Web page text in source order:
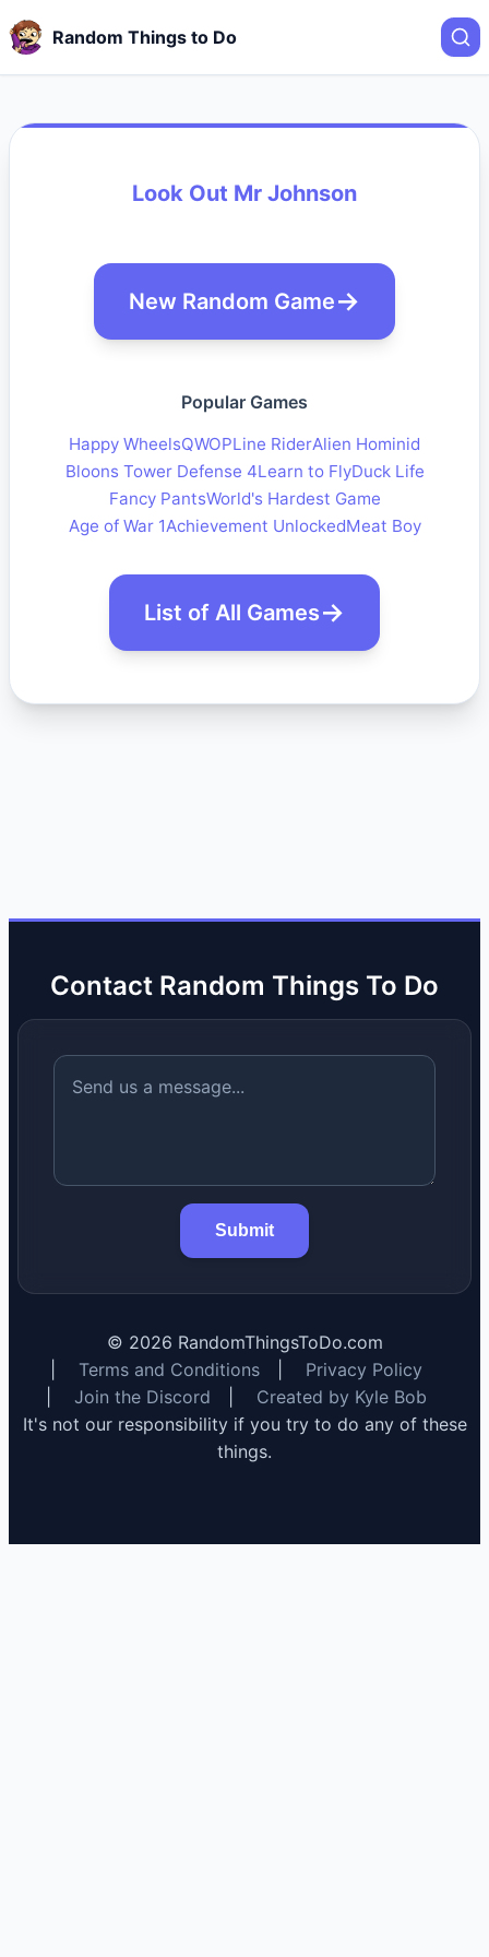
Random Things to Do
Look Out Mr Johnson
New Random Game
Popular Games
Happy WheelsQWOPLine RiderAlien Hominid
Bloons Tower Defense 4Learn to FlyDuck Life
Fancy PantsWorld's Hardest Game
Age of War 1Achievement UnlockedMeat Boy
List of All Games
Contact Random Things To Do
Submit
© 2026 RandomThingsToDo.com
Terms and Conditions
Privacy Policy
Join the Discord
Created by Kyle Bob
It's not our responsibility if you try to do any of these
things.